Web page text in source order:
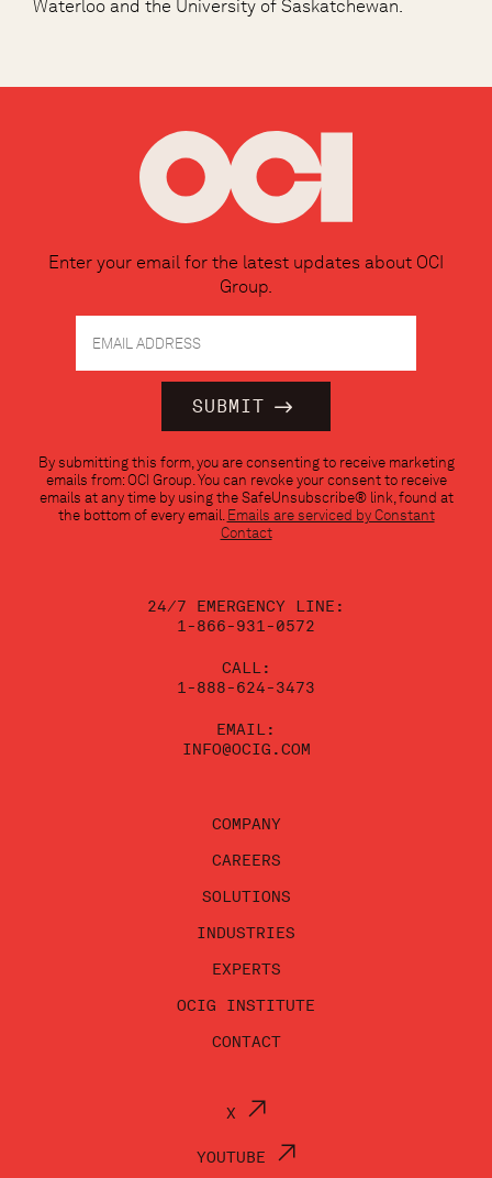
Waterloo and the University of Saskatchewan.
Enter your email for the latest updates about OCI
Group.
Contact
Use.
Please
By submitting this form, you are consenting to receive marketing
emails from: OCI Group. You can revoke your consent to receive
emails at any time by using the SafeUnsubscribe® link, found at
the bottom of every email. Emails are serviced by Constant
Contact
24/7 EMERGENCY LINE:
1-866-931-0572
CALL:
1-888-624-3473
EMAIL:
INFO@OCIG.COM
COMPANY
CAREERS
SOLUTIONS
INDUSTRIES
EXPERTS
OCIG INSTITUTE
CONTACT
X
YOUTUBE